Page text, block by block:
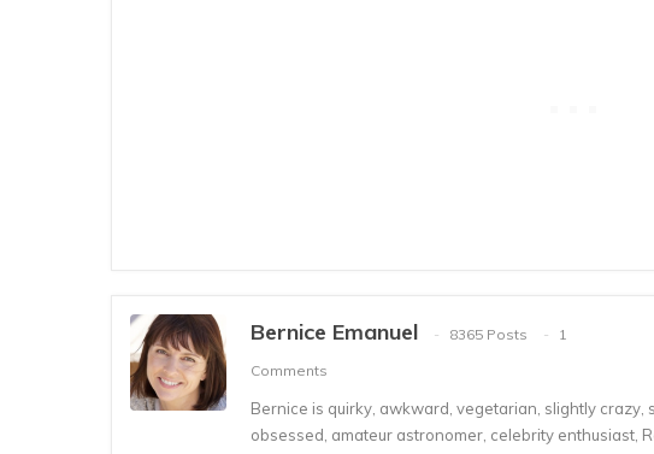
Bernice Emanuel 8365 Posts
1
Comments
Bernice is quirky, awkward, vegetarian, slightly crazy,
obsessed, amateur astronomer, celebrity enthusiast,